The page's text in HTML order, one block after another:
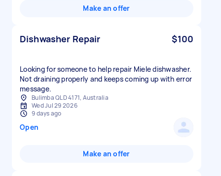
Make an offer
Dishwasher Repair $100
Looking for someone to help repair Miele dishwasher.
Not draining properly and keeps coming up with error
message.
Bulimba QLD 4171, Australia
Wed Jul 29 2026
9 days ago
Open
Make an offer